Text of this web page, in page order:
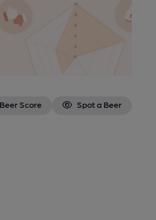
Beer Score Spot a Beer